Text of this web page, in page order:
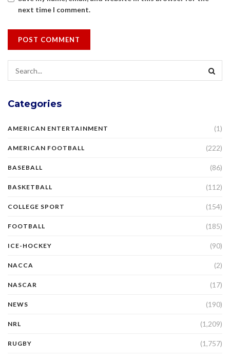
next time I comment.
Categories
AMERICAN ENTERTAINMENT (1)
AMERICAN FOOTBALL (222)
BASEBALL (86)
BASKETBALL (112)
COLLEGE SPORT (154)
FOOTBALL (185)
ICE-HOCKEY (90)
NACCA (2)
NASCAR (17)
NEWS (190)
NRL (1,209)
RUGBY (1,757)